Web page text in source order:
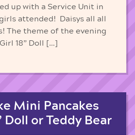
up with a Service Unit in
attended! Daisys all all
The theme of the evening
18” Doll […]
Mini Pancakes
Doll or Teddy Bear